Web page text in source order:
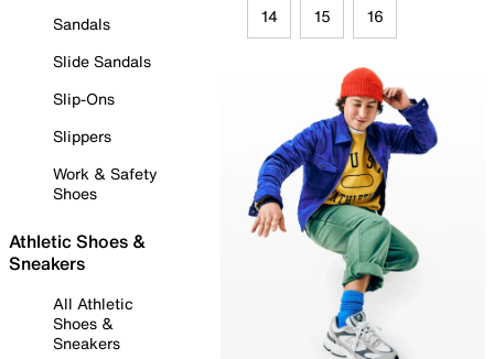
Sandals
Slide Sandals
Slip-Ons
Slippers
Work & Safety
Shoes
Athletic Shoes &
Sneakers
All Athletic
Shoes &
Sneakers
14 15 16